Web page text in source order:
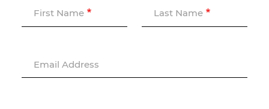
First Name Last Name
Email Address